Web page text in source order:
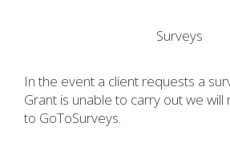
Surveys
In the event a client requests a
Grant is unable to carry out we
to GoToSurveys.